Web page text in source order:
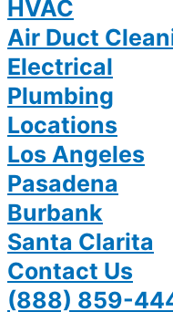
HVAC
Air Duct
Electrical
Plumbing
Locations
Los Angeles
Pasadena
Burbank
Santa Clarita
Contact Us
(888) 859-